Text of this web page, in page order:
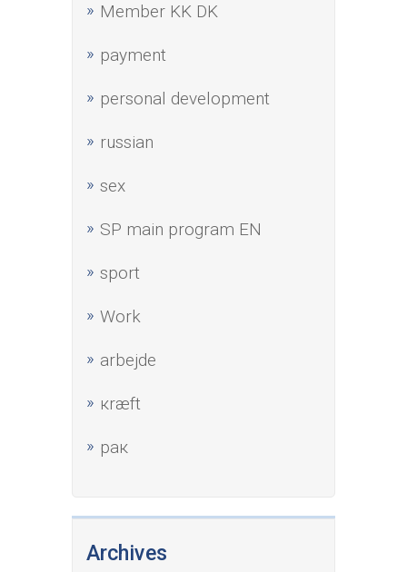
Member KK DK
payment
personal development
russian
sex
SP main program EN
sport
Work
аrbejde
кræft
рак
Archives